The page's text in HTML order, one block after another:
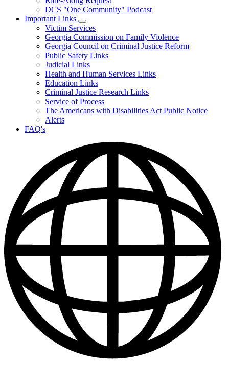
News
and
DCS "One Community" Podcast
Important Links
Subnavigation
toggle
for
Important
Links
Victim Services
Georgia Commission on Family Violence
Georgia Council on Criminal Justice Reform
Public Safety Links
Judicial Links
Health and Human Services Links
Education Links
Criminal Justice Research Links
Service of Process
The Americans with Disabilities Act Public Notice
Alerts
FAQ's